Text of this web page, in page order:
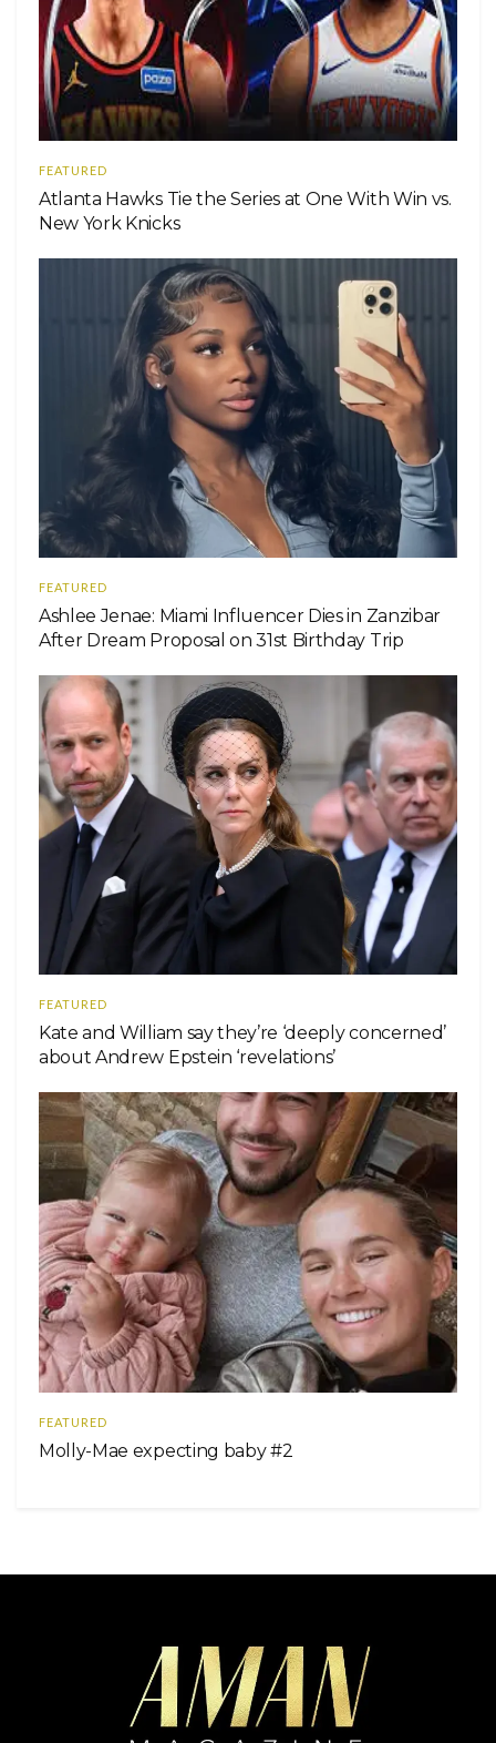
FEATURED
Atlanta Hawks Tie the Series at One With Win vs.
New York Knicks
FEATURED
Ashlee Jenae: Miami Influencer Dies in Zanzibar
After Dream Proposal on 31st Birthday Trip
FEATURED
Kate and William say they’re ‘deeply concerned’
about Andrew Epstein ‘revelations’
FEATURED
Molly-Mae expecting baby #2